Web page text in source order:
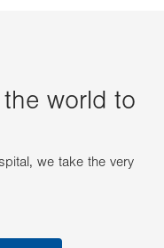
world to
we take the very